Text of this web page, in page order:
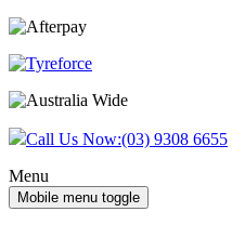
content
main
Call Us Now:(03) 9308 6655
Menu
Mobile menu toggle